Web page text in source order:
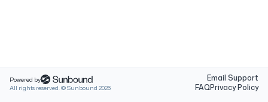
Powered by
All rights reserved. © Sunbound 2026
Email Support
FAQPrivacy Policy